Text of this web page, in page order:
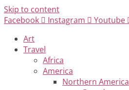
Skip to content
Facebook
Instagram Youtube
Art
Travel
Africa
America
Northern America